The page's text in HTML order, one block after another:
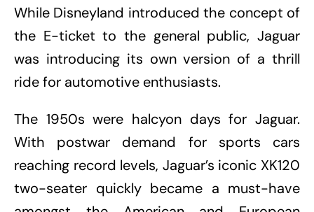
While Disneyland introduced the concept of
the E-ticket to the general public, Jaguar
was introducing its own version of a thrill
ride for automotive enthusiasts.
The 1950s were halcyon days for Jaguar.
With postwar demand for sports cars
reaching record levels, Jaguar’s iconic XK120
two-seater quickly became a must-have